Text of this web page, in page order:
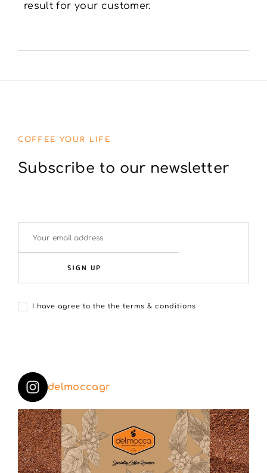
result for your customer.
COFFEE YOUR LIFE
Subscribe to our newsletter
SIGN UP
I have agree to the the terms & conditions
delmoccagr